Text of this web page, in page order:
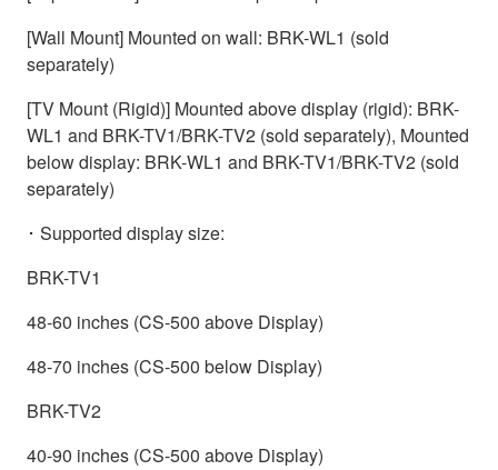
[Wall Mount] Mounted on wall: BRK-WL1 (sold
separately)
[TV Mount (Rigid)] Mounted above display (rigid): BRK-
WL1 and BRK-TV1/BRK-TV2 (sold separately), Mounted
below display: BRK-WL1 and BRK-TV1/BRK-TV2 (sold
separately)
･ Supported display size:
BRK-TV1
48-60 inches (CS-500 above Display)
48-70 inches (CS-500 below Display)
BRK-TV2
40-90 inches (CS-500 above Display)